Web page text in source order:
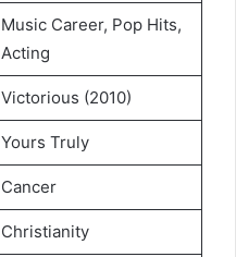
Music Career, Pop Hits,
Acting
Victorious (2010)
Yours Truly
Cancer
Christianity